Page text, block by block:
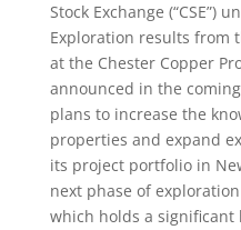
Stock Exchange (“CSE”)
Exploration results from
at the Chester Copper
announced in the
plans to increase the
properties and expand
its project portfolio in
next phase of
which holds a